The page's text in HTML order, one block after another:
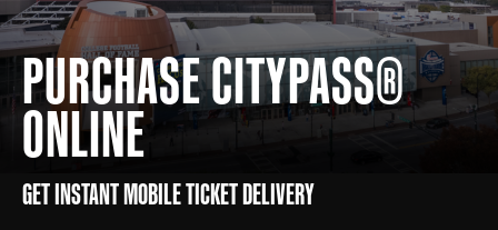
PURCHASE CITYPASS®
ONLINE
GET INSTANT MOBILE TICKET DELIVERY